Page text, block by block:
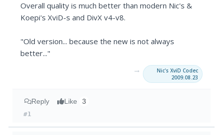
Overall quality is much better than modern Nic's &
Koepi's XviD-s and DivX v4-v8.
"Old version... because the new is not always
better..."
→
Nic's XviD Codec
2009.08.23
Reply Like 3
#1